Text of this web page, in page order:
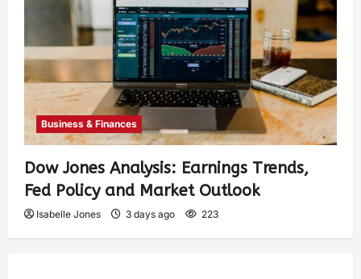
Business & Finances
Dow Jones Analysis: Earnings Trends,
Fed Policy and Market Outlook
Isabelle Jones 3 days ago 223